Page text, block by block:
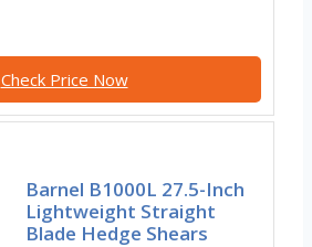
Check Price Now
Barnel B1000L 27.5-Inch
Lightweight Straight
Blade Hedge Shears